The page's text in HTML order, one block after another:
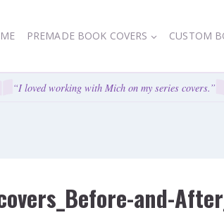
PREMADE BOOK COVERS CUSTOM
“I loved working with Mich on my series covers.”
and-